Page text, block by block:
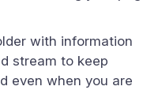
with information
stream to keep
even when you are